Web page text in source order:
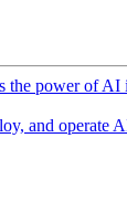
the power of AI
and